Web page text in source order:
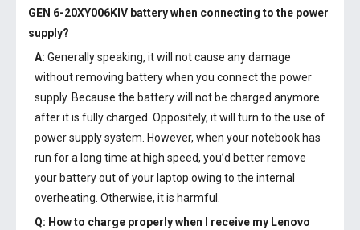
GEN 6-20XY006KIV batterywhen connecting to the power
supply?
A: Generally speaking, it will not cause any damage
without removing battery when you connect the power
supply. Because the battery will not be charged anymore
after it is fully charged. Oppositely, it will turn to the use of
power supply system. However, when your notebook has
run for a long time at high speed, you’d better remove
your battery out of your laptop owing to the internal
overheating. Otherwise, it is harmful.
Q: How to charge properly when I receive my Lenovo